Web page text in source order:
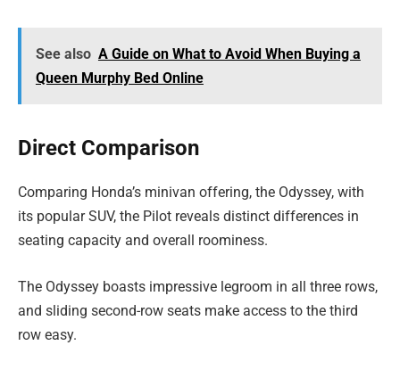
See also A Guide on What to Avoid When Buying a
Queen Murphy Bed Online
Direct Comparison
Comparing Honda’s minivan offering, the Odyssey, with
its popular SUV, the Pilot reveals distinct differences in
seating capacity and overall roominess.
The Odyssey boasts impressive legroom in all three rows,
and sliding second-row seats make access to the third
row easy.